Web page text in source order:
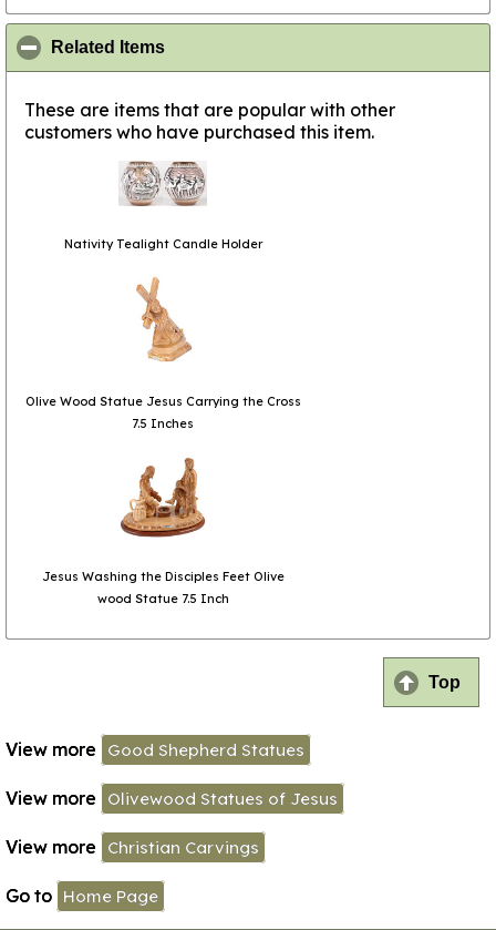
Related Items
These are items that are popular with other
customers who have purchased this item.
Nativity Tealight Candle Holder
Olive Wood Statue Jesus Carrying the Cross
7.5 Inches
Jesus Washing the Disciples Feet Olive
wood Statue 7.5 Inch
Top
View more Good Shepherd Statues
View more Olivewood Statues of Jesus
View more Christian Carvings
Go to Home Page